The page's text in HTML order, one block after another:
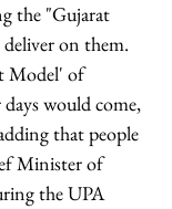
the "Gujarat
on them.
Model' of
would come,
that people
Minister of
the UPA